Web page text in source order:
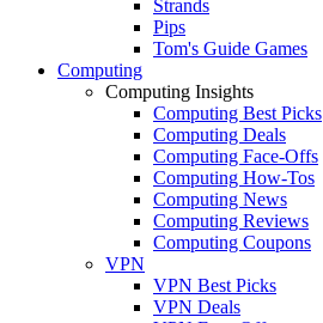
Strands
Pips
Tom's Guide Games
Computing
Computing Insights
Computing Best Picks
Computing Deals
Computing Face-Offs
Computing How-Tos
Computing News
Computing Reviews
Computing Coupons
VPN
VPN Best Picks
VPN Deals